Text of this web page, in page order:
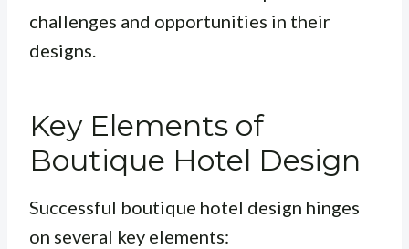
challenges and opportunities in their
designs.
Key Elements of
Boutique Hotel Design
Successful boutique hotel design hinges
on several key elements: